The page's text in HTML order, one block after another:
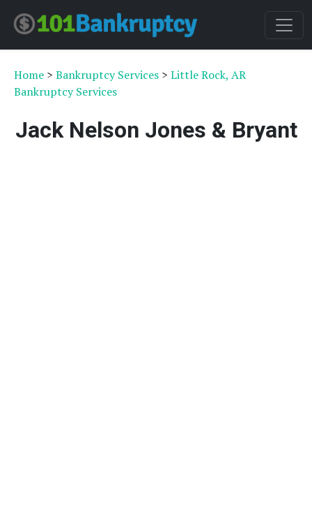
Home > Bankruptcy Services > Little Rock, AR
Bankruptcy Services
Jack Nelson Jones & Bryant